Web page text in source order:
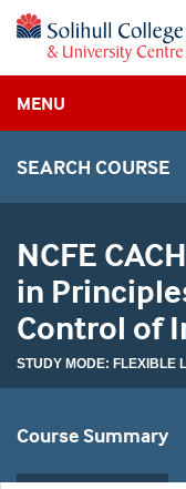
MENU
SEARCH COURSE
NCFE
in
Control of
STUDY MODE:
Course Summary